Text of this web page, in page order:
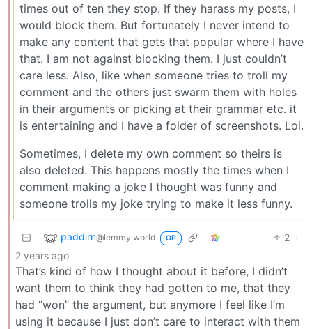
times out of ten they stop. If they harass my posts, I
would block them. But fortunately I never intend to
make any content that gets that popular where I have
that. I am not against blocking them. I just couldn’t
care less. Also, like when someone tries to troll my
comment and the others just swarm them with holes
in their arguments or picking at their grammar etc. it
is entertaining and I have a folder of screenshots. Lol.
Sometimes, I delete my own comment so theirs is
also deleted. This happens mostly the times when I
comment making a joke I thought was funny and
someone trolls my joke trying to make it less funny.
paddirn@lemmy.world OP 2 ·
2 years ago
That’s kind of how I thought about it before, I didn’t
want them to think they had gotten to me, that they
had “won” the argument, but anymore I feel like I’m
using it because I just don’t care to interact with them